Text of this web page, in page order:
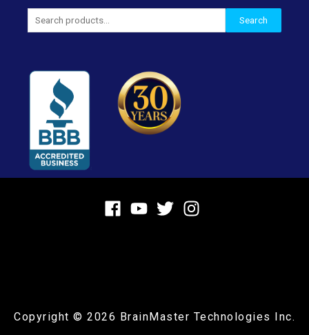
Search
for:
Search
Copyright © 2026 BrainMaster Technologies Inc.